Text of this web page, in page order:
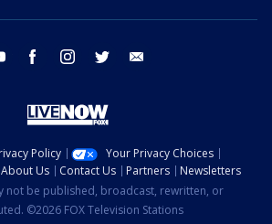
youtube facebook instagram twitter
Policy
Your Privacy Choices
About Us Contact Us Partners
Newsletters
not be published, broadcast, rewritten, or
©2026 FOX Television Stations